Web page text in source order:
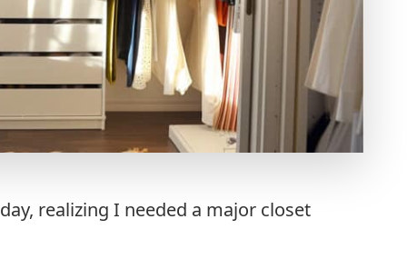
realizing I needed a major closet